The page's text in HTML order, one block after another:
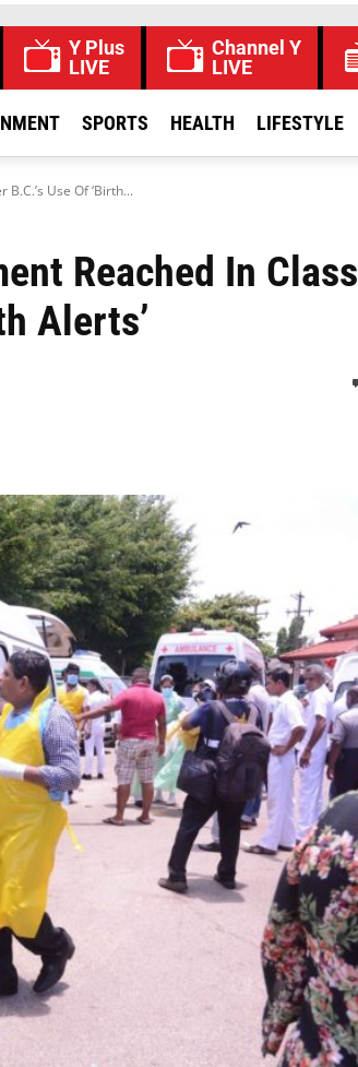
Y Plus
LIVE
Channel Y
LIVE
SPORTS HEALTH LIFESTYLE
Use Of ‘Birth...
Reached In Class
Alerts’